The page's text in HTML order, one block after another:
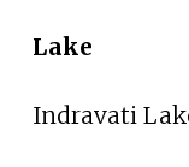
Lake
Indravati